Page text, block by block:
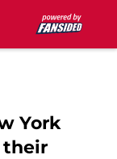
York
their